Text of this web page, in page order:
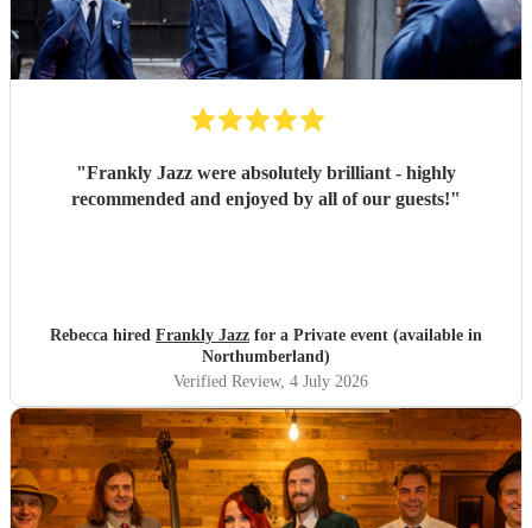
"Frankly Jazz were absolutely brilliant - highly
recommended and enjoyed by all of our guests!"
Rebecca hired Frankly Jazz for a Private event (available in
Northumberland)
Verified Review, 4 July 2026